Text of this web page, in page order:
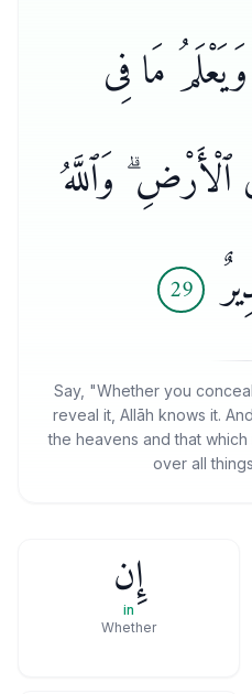
مَا فِى
وَٱللَّهُ
29
Say, "Whether you
reveal it, Allāh knows it.
the heavens and that which
over all
إِن
in
Whether